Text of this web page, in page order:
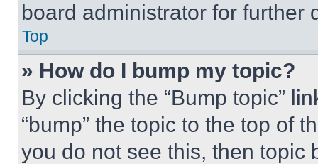
board administrator for further
Top
» How do I bump my topic?
By clicking the “Bump topic”
“bump” the topic to the top of
you do not see this, then topic